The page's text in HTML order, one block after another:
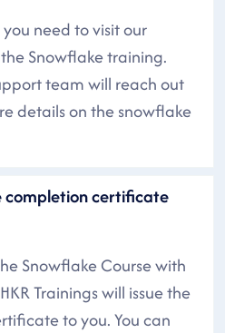
need to visit our
Snowflake training.
team will reach out
details on the snowflake
completion certificate
Snowflake Course with
Trainings will issue the
to you. You can